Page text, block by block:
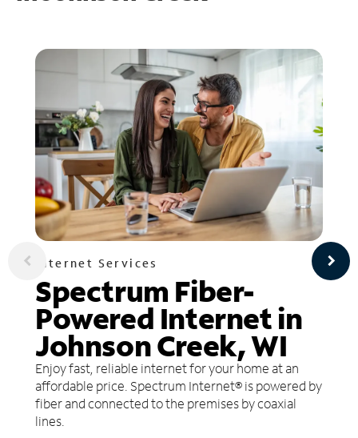
Internet Services
Spectrum Fiber-
Powered Internet in
Johnson Creek, WI
Enjoy fast, reliable internet for your home at an
affordable price. Spectrum Internet® is powered by
fiber and connected to the premises by coaxial
lines.